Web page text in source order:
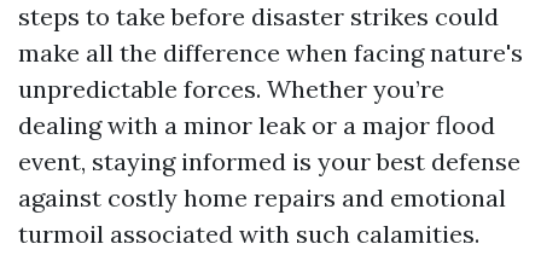
steps to take before disaster strikes could
make all the difference when facing nature's
unpredictable forces. Whether you’re
dealing with a minor leak or a major flood
event, staying informed is your best defense
against costly home repairs and emotional
turmoil associated with such calamities.